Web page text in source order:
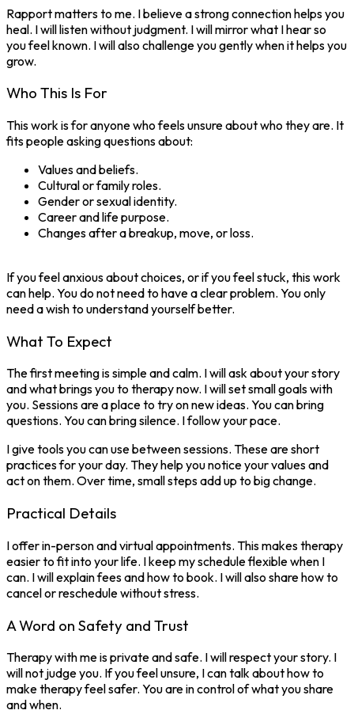
Rapport matters to me. I believe a strong connection helps you
heal. I will listen without judgment. I will mirror what I hear so
you feel known. I will also challenge you gently when it helps you
grow.
Who This Is For
This work is for anyone who feels unsure about who they are. It
fits people asking questions about:
Values and beliefs.
Cultural or family roles.
Gender or sexual identity.
Career and life purpose.
Changes after a breakup, move, or loss.
If you feel anxious about choices, or if you feel stuck, this work
can help. You do not need to have a clear problem. You only
need a wish to understand yourself better.
What To Expect
The first meeting is simple and calm. I will ask about your story
and what brings you to therapy now. I will set small goals with
you. Sessions are a place to try on new ideas. You can bring
questions. You can bring silence. I follow your pace.
I give tools you can use between sessions. These are short
practices for your day. They help you notice your values and
act on them. Over time, small steps add up to big change.
Practical Details
I offer in-person and virtual appointments. This makes therapy
easier to fit into your life. I keep my schedule flexible when I
can. I will explain fees and how to book. I will also share how to
cancel or reschedule without stress.
A Word on Safety and Trust
Therapy with me is private and safe. I will respect your story. I
will not judge you. If you feel unsure, I can talk about how to
make therapy feel safer. You are in control of what you share
and when.